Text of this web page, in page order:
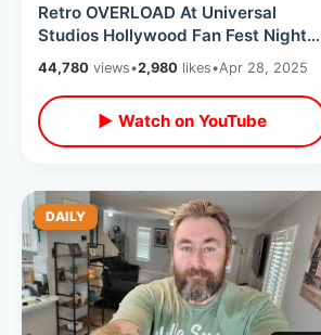
Retro OVERLOAD At Universal
Studios Hollywood Fan Fest Nights
- Amazing After Hours NEW Event
2025
44,780 views•2,980 likes•Apr 28, 2025
▶ Watch on YouTube
DAILY